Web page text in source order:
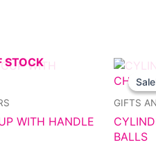
STOCK
WITH HANDLE
Current
GIFTS
BALLS